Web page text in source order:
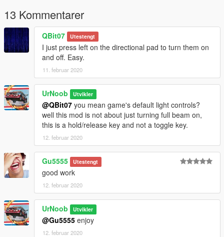
This script is based onHouri.S'sCar Beam Control
13 Kommentarer
QBit07 Utestengt
I just press left on the directional pad to turn them on
and off. Easy.
11. februar 2020
UrNoob Utvikler
@QBit07 you mean game's default light controls?
well this mod is not about just turning full beam on,
this is a hold/release key and not a toggle key.
12. februar 2020
Gu5555 Utestengt
good work
12. februar 2020
UrNoob Utvikler
@Gu5555 enjoy
12. februar 2020